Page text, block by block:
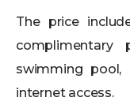
The price
swimming
internet access.